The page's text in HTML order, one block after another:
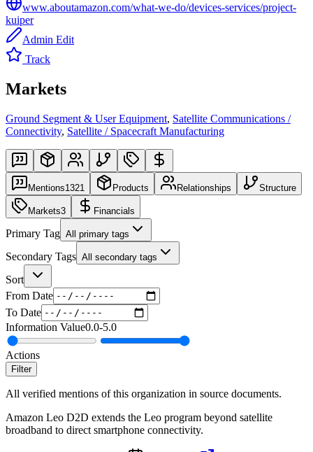
www.aboutamazon.com/what-we-do/devices-services/project-
kuiper
Admin Edit
Track
Markets
Ground Segment & User Equipment, Satellite Communications /
Connectivity, Satellite / Spacecraft Manufacturing
Mentions1321 Products Relationships Structure
Markets3 Financials
Primary Tag All primary tags
Secondary Tags All secondary tags
Sort
From Date
To Date
Information Value0.0-5.0
Actions
Filter
All verified mentions of this organization in source documents.
Amazon Leo D2D extends the Leo program beyond satellite
broadband to direct smartphone connectivity.